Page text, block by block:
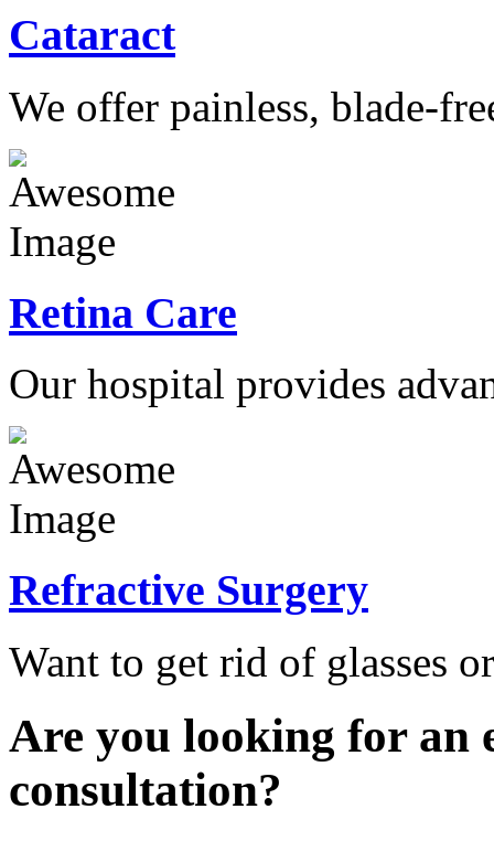
Cataract
We offer painless, blade-
Retina Care
Our hospital provides
Refractive Surgery
Want to get rid of glasses
Are you looking for an
consultation?